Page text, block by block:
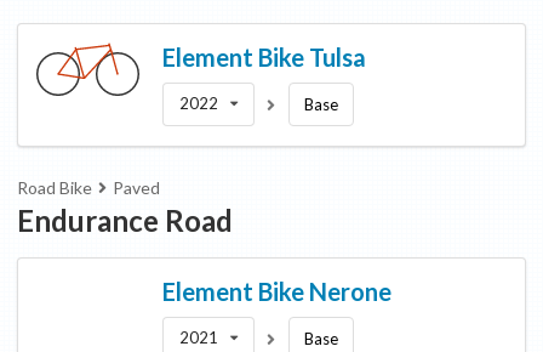
Element Bike Tulsa
2022 Base
Road Bike Paved
Endurance Road
Element Bike Nerone
2021 Base